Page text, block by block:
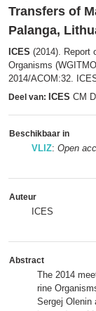
Transfers of
Palanga,
ICES (2014). Report
Organisms
2014/ACOM:32.
Deel van: ICES CM
Beschikbaar in
VLIZ: Open
Auteur
ICES
Abstract
The 2014
rine
Sergej Olenin